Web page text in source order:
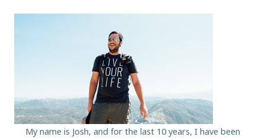
My name is Josh, and for the last 10 years, I have been